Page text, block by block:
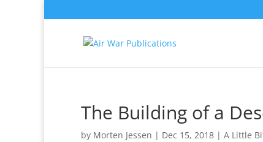
The Building of a
by Morten Jessen | Dec 15, 2018 | A Little